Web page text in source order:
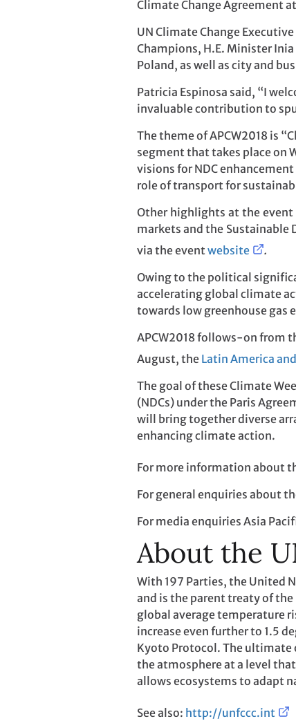
Climate Change Agreement
UN Climate Change
Champions, H.E. Minister
Poland, as well as city and
Patricia Espinosa said, “I
invaluable contribution to
The theme of APCW2018 is
segment that takes place on
visions for NDC
role of transport for
Other highlights at the event
markets and the Sustainable
via the eventwebsite
.
Owing to the political
accelerating global climate
towards low greenhouse
APCW2018 follows-on from
August, the Latin America
The goal of these Climate
(NDCs) under the Paris
will bring together diverse
enhancing climate action.
For more information about
For general enquiries about
For media enquiries Asia
About the
With 197 Parties, the United
and is the parent treaty of the
global average temperature
increase even further to 1.5
Kyoto Protocol. The ultimate
the atmosphere at a level
allows ecosystems to adapt
See also: http://unfccc.int